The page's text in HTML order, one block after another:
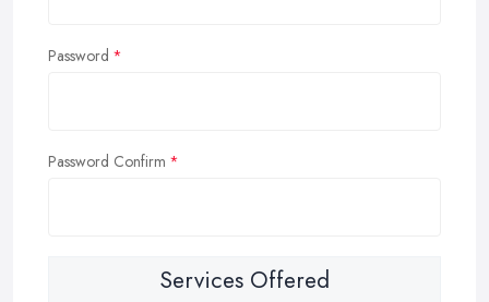
Password
Password Confirm
Services Offered